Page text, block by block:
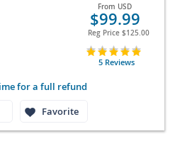
From USD
$99.99
Reg Price $125.00
5 Reviews
for a full refund
Favorite